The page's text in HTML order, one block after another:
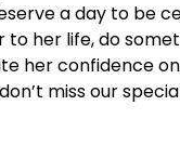
a day to be
her life, do
her confidence
miss our